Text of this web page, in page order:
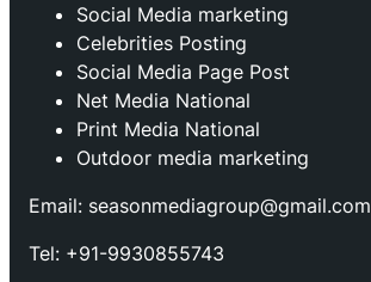
⁠Social Media marketing
Celebrities Posting
Social Media Page Post
Net Media National
Print Media National
Outdoor media marketing
Email: seasonmediagroup@gmail.com
Tel: +91-9930855743